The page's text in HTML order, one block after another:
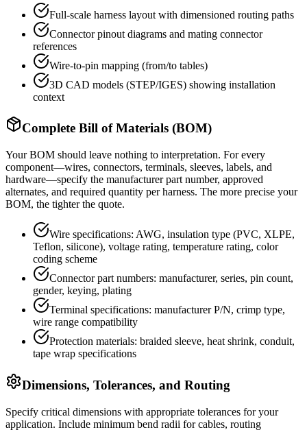
Full-scale harness layout with dimensioned routing paths
Connector pinout diagrams and mating connector
references
Wire-to-pin mapping (from/to tables)
3D CAD models (STEP/IGES) showing installation
context
Complete Bill of Materials (BOM)
Your BOM should leave nothing to interpretation. For every
component—wires, connectors, terminals, sleeves, labels, and
hardware—specify the manufacturer part number, approved
alternates, and required quantity per harness. The more precise your
BOM, the tighter the quote.
Wire specifications: AWG, insulation type (PVC, XLPE,
Teflon, silicone), voltage rating, temperature rating, color
coding scheme
Connector part numbers: manufacturer, series, pin count,
gender, keying, plating
Terminal specifications: manufacturer P/N, crimp type,
wire range compatibility
Protection materials: braided sleeve, heat shrink, conduit,
tape wrap specifications
Dimensions, Tolerances, and Routing
Specify critical dimensions with appropriate tolerances for your
application. Include minimum bend radii for cables, routing